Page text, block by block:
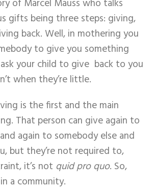
of Marcel Mauss who talks
gifts being three steps: giving,
back. Well, in mothering you
to give you something
your child to give back to you
when they’re little.
is the first and the main
That person can give again to
again to somebody else and
but they’re not required to,
it’s not quid pro quo. So,
a community.